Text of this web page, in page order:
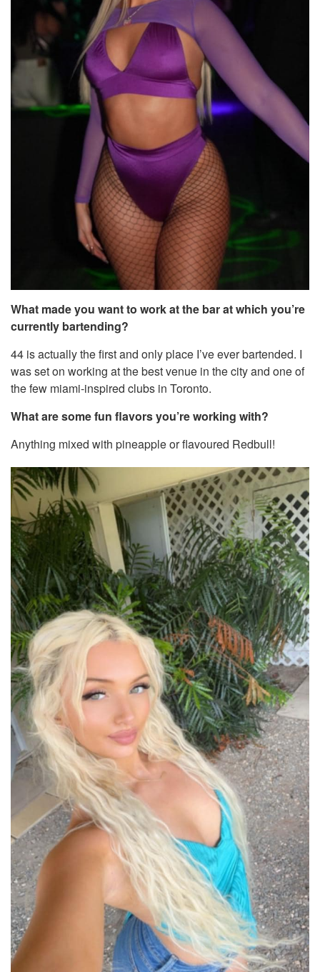
What made you want to work at the bar at which you’re
currently bartending?
44 is actually the first and only place I’ve ever bartended. I
was set on working at the best venue in the city and one of
the few miami-inspired clubs in Toronto.
What are some fun flavors you’re working with?
Anything mixed with pineapple or flavoured Redbull!